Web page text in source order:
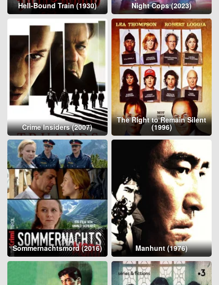
Hell-Bound Train (1930) Night Cops (2023)
Crime Insiders (2007)
The Right to Remain Silent
(1996)
Sommernachtsmord (2016) Manhunt (1976)